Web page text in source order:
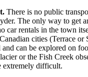
There is no public
The only way to get
car rentals in the town
cities (Terrace or
can be explored on
or the Fish Creek
extremely difficult.